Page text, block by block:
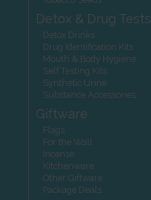
Detox & Drug Tests
Detox Drinks
Drug Identification Kits
Mouth & Body Hygiene
Self Testing Kits
Synthetic Urine
Substance Accessories
Giftware
Flags
For the Wall
Incense
Kitchenware
Other Giftware
Package Deals